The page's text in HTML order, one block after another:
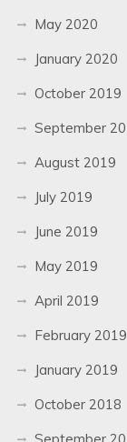
May 2020
January 2020
October 2019
September
August 2019
July 2019
June 2019
May 2019
April 2019
February 2019
January 2019
October 2018